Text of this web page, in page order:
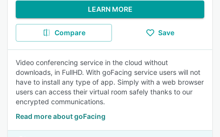
LEARN MORE
Compare Save
Video conferencing service in the cloud without
downloads, in FullHD. With goFacing service users will not
have to install any type of app. Simply with a web browser
users can access their virtual room safely thanks to our
encrypted communications.
Read more about goFacing